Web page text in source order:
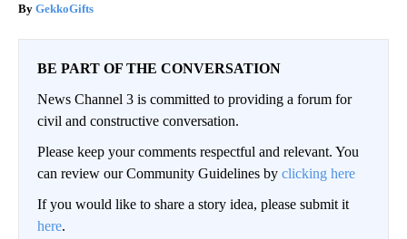
GekkoGifts
BE PART OF THE CONVERSATION
News Channel 3 is committed to providing a forum for
civil and constructive conversation.
Please keep your comments respectful and relevant. You
can review our Community Guidelines by clicking here
If you would like to share a story idea, please submit it
here.